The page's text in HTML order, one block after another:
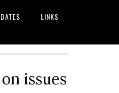
LINKS
issues